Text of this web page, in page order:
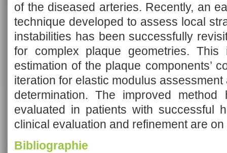
of the diseased arteries. Recently, an
technique developed to assess local
instabilities has been successfully
for complex plaque geometries.
estimation of the plaque components’
iteration for elastic modulus
determination. The improved
evaluated in patients with successful
clinical evaluation and refinement are
Bibliographie